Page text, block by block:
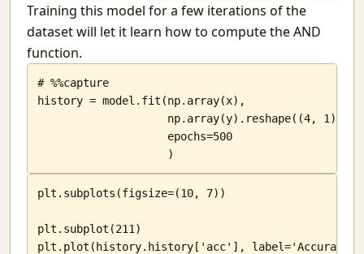
Changing goals
No direction
Hanging in there
The basic unit
Local Call centers
Looking for examples
Training this model for a few iterations of the
dataset will let it learn how to compute the AND
function.
# %%capture
history = model.fit(np.array(x),
                    np.array(y).reshape((4, 1)),
                    epochs=500
                    )
plt.subplots(figsize=(10, 7))
plt.subplot(211)
plt.plot(history.history['acc'], label='Accuracy')